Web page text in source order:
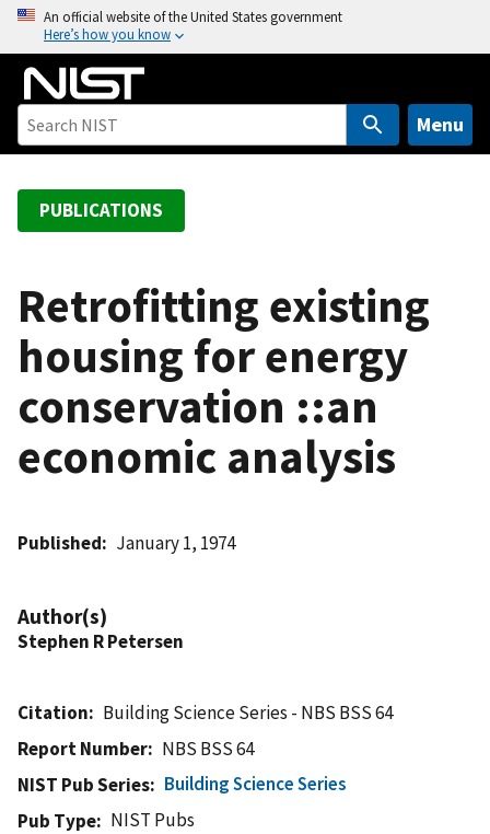
o
An official website of the United States government
Here’s how you know
Menu
PUBLICATIONS
Retrofitting existing
housing for energy
conservation ::an
economic analysis
Published January 1, 1974
Author(s)
Stephen R Petersen
Citation
Building Science Series - NBS BSS 64
Report Number
NBS BSS 64
NIST Pub Series
Building Science Series
Pub Type
NIST Pubs